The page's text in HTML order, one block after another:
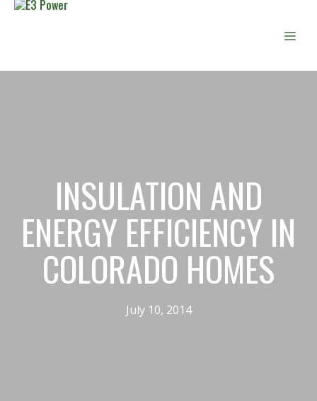
Skip
INSULATION AND
ENERGY EFFICIENCY IN
COLORADO HOMES
July 10, 2014